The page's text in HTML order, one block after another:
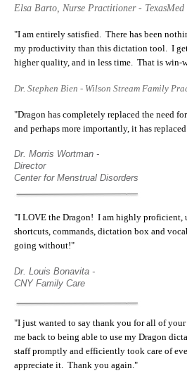
Elsa Barto, Nurse Practitioner -
"I am entirely satisfied. There has been
my productivity than this dictation tool. I
higher quality, and in less time. That is win-
Dr. Stephen Bien - Wilson Stream Family
"Dragon has completely replaced the need
and perhaps more importantly, it has
Dr. Morris Wortman -
Director
Center for Menstrual Disorders
"I LOVE the Dragon! I am highly proficient,
shortcuts, commands, dictation box and
going without!"
Dr. Louis Bonavita -
CNY Family Care
"I just wanted to say thank you for all of
me back to being able to use my Dragon
staff promptly and efficiently took care of
appreciate it. Thank you again."